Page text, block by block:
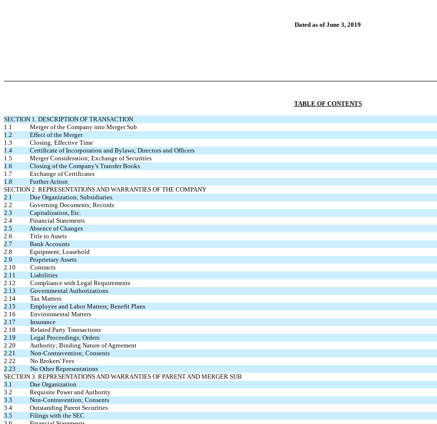
Dated as of June 3, 2019
TABLE OF CONTENTS
SECTION 1. DESCRIPTION OF TRANSACTION
1.1 Merger of the Company into Merger Sub
1.2 Effect of the Merger
1.3 Closing; Effective Time
1.4 Certificate of Incorporation and Bylaws; Directors and Officers
1.5 Merger Consideration; Exchange of Securities
1.6 Closing of the Company’s Transfer Books
1.7 Exchange of Certificates
1.8 Further Action
SECTION 2. REPRESENTATIONS AND WARRANTIES OF THE COMPANY
2.1 Due Organization; Subsidiaries.
2.2 Governing Documents; Records
2.3 Capitalization, Etc.
2.4 Financial Statements
2.5 Absence of Changes
2.6 Title to Assets
2.7 Bank Accounts
2.8 Equipment; Leasehold
2.9 Proprietary Assets
2.10 Contracts
2.11 Liabilities
2.12 Compliance with Legal Requirements
2.13 Governmental Authorizations
2.14 Tax Matters
2.15 Employee and Labor Matters; Benefit Plans
2.16 Environmental Matters
2.17 Insurance
2.18 Related Party Transactions
2.19 Legal Proceedings; Orders
2.20 Authority; Binding Nature of Agreement
2.21 Non-Contravention; Consents
2.22 No Brokers' Fees
2.23 No Other Representations
SECTION 3. REPRESENTATIONS AND WARRANTIES OF PARENT AND MERGER SUB
3.1 Due Organization
3.2 Requisite Power and Authority
3.3 Non-Contravention; Consents
3.4 Outstanding Parent Securities
3.5 Filings with the SEC